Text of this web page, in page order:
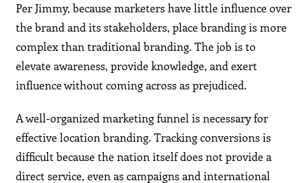
Per Jimmy, because marketers have little influence over
the brand and its stakeholders, place branding is more
complex than traditional branding. The job is to
elevate awareness, provide knowledge, and exert
influence without coming across as prejudiced.
A well-organized marketing funnel is necessary for
effective location branding. Tracking conversions is
difficult because the nation itself does not provide a
direct service, even as campaigns and international